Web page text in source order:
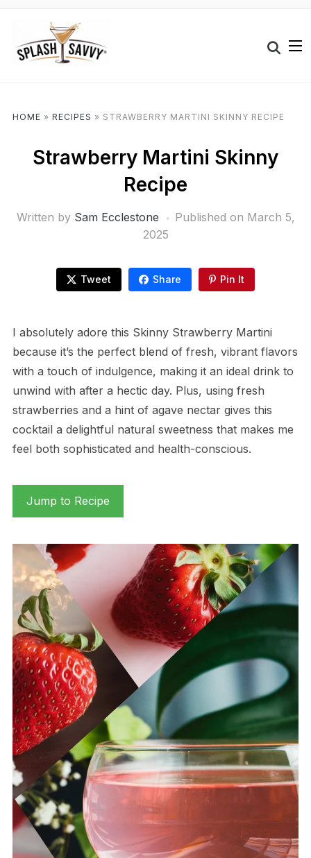
HOME » RECIPES » STRAWBERRY MARTINI SKINNY RECIPE
Strawberry Martini Skinny
Recipe
Written by Sam Ecclestone Published on March 5,
2025
Tweet Share Pin It
I absolutely adore this Skinny Strawberry Martini
because it’s the perfect blend of fresh, vibrant flavors
with a touch of indulgence, making it an ideal drink to
unwind with after a hectic day. Plus, using fresh
strawberries and a hint of agave nectar gives this
cocktail a delightful natural sweetness that makes me
feel both sophisticated and health-conscious.
Jump to Recipe